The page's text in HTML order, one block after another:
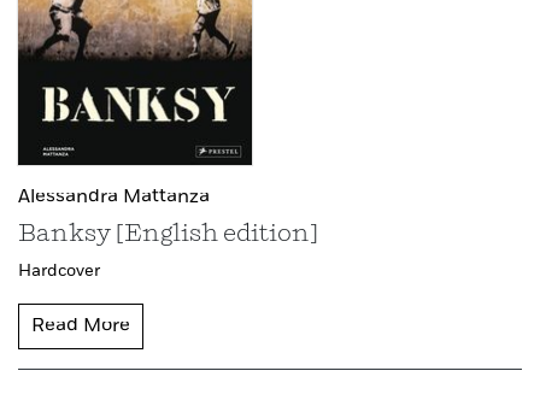
Alessandra Mattanza
Banksy [English edition]
Hardcover
Read More